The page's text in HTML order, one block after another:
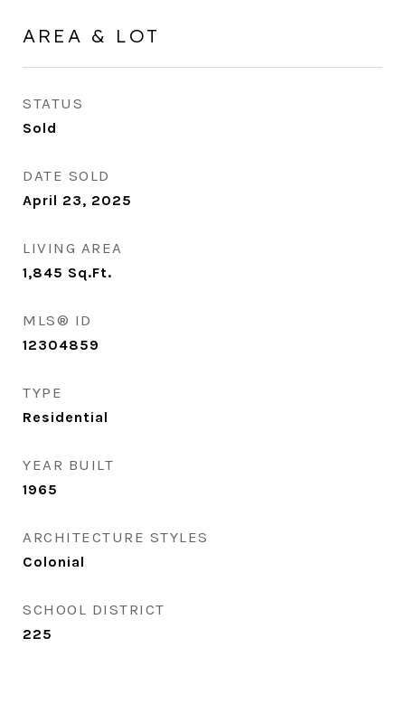
AREA & LOT
STATUS
Sold
DATE SOLD
April 23, 2025
LIVING AREA
1,845 Sq.Ft.
MLS® ID
12304859
TYPE
Residential
YEAR BUILT
1965
ARCHITECTURE STYLES
Colonial
SCHOOL DISTRICT
225